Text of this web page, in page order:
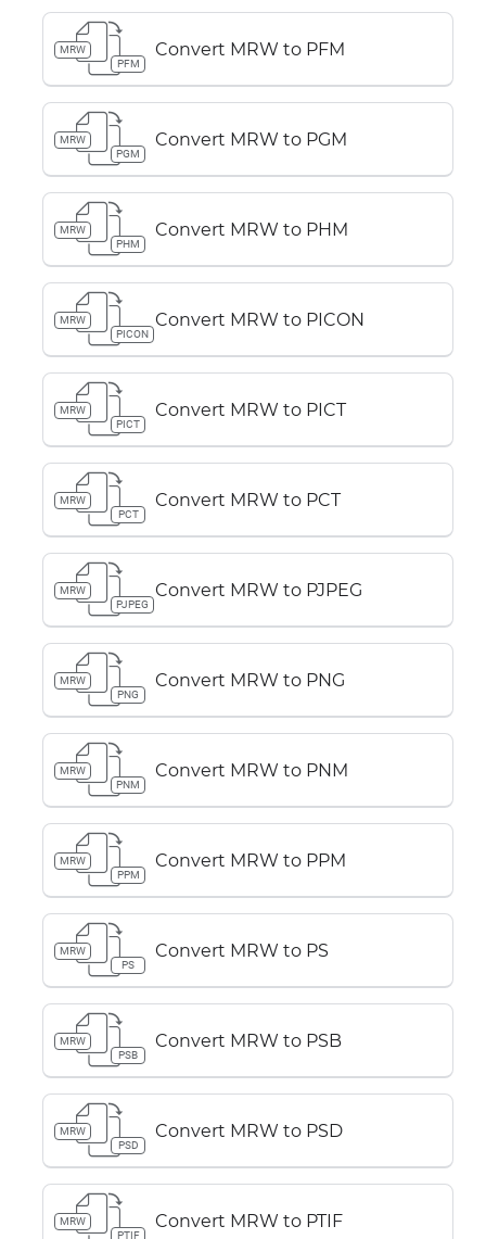
MRW
PFM
Convert MRW to PFM
MRW
PGM
Convert MRW to PGM
MRW
PHM
Convert MRW to PHM
MRW
PICON
Convert MRW to PICON
MRW
PICT
Convert MRW to PICT
MRW
PCT
Convert MRW to PCT
MRW
PJPEG
Convert MRW to PJPEG
MRW
PNG
Convert MRW to PNG
MRW
PNM
Convert MRW to PNM
MRW
PPM
Convert MRW to PPM
MRW
PS
Convert MRW to PS
MRW
PSB
Convert MRW to PSB
MRW
PSD
Convert MRW to PSD
MRW
PTIF
Convert MRW to PTIF